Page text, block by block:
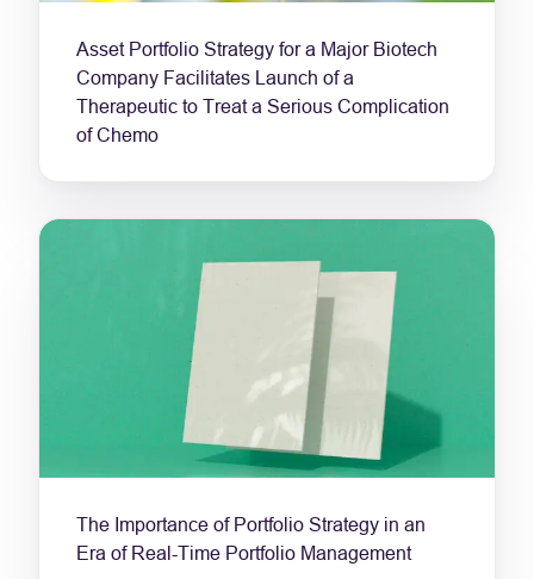
Asset Portfolio Strategy for a Major Biotech
Company Facilitates Launch of a
Therapeutic to Treat a Serious Complication
of Chemo
The Importance of Portfolio Strategy in an
Era of Real-Time Portfolio Management